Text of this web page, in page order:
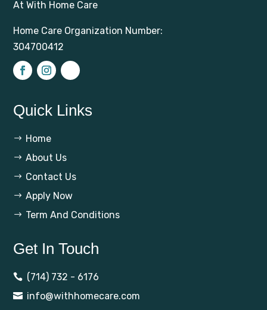
At With Home Care
Home Care Organization Number:
304700412
Quick Links
$ Home
$ About Us
$ Contact Us
$ Apply Now
$ Term And Conditions
Get In Touch
 (714) 732 - 6176
 info@withhomecare.com